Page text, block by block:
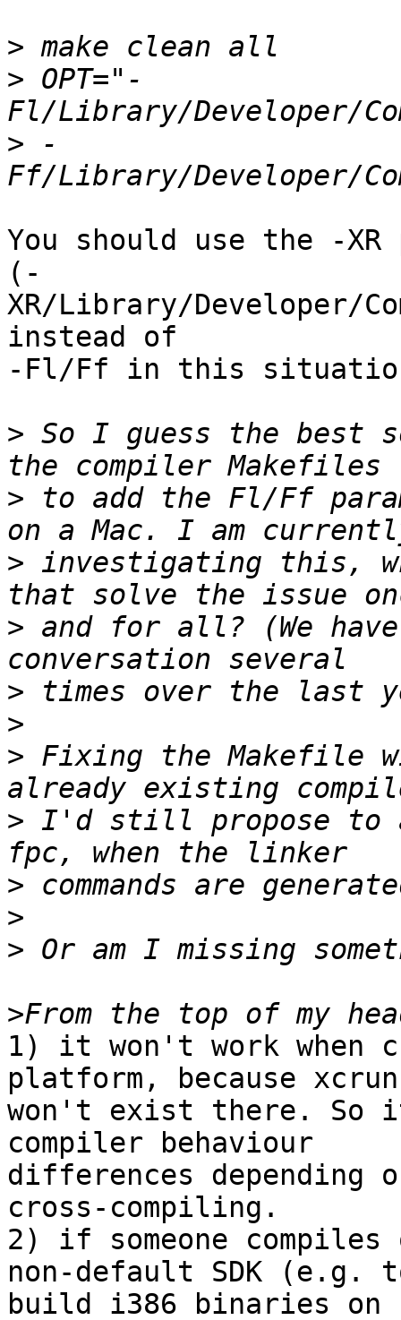
>
> OPT="-
> -
You should use the -XR
(-
XR/Library/Developer/
instead of
-Fl/Ff in this
> So I guess the best
> to add the Fl/Ff
> investigating this,
> and for all? (We
>
>
> Fixing the Makefile
> I'd still propose to
>
>
>
>
1) it won't work when
platform, because xcrun
won't exist there. So
compiler behaviour
differences depending
cross-compiling.
2) if someone
non-default SDK (e.g.
build i386 binaries on